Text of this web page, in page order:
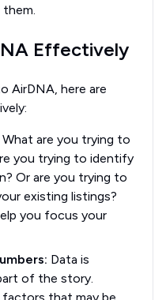
Effectively
AirDNA, here are
What are you trying to
you trying to identify
Or are you trying to
existing listings?
you focus your
Data is
of the story.